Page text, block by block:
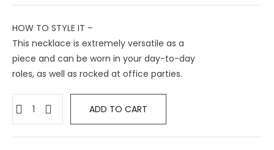
HOW TO STYLE IT –
This necklace is extremely versatile as a
piece and can be worn in your day-to-day
roles, as well as rocked at office parties.
ADD TO CART